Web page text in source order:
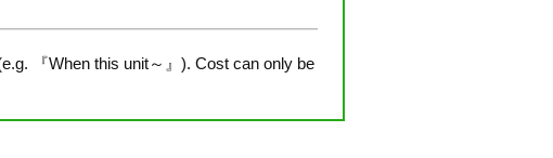
『When this unit～』). Cost can only be